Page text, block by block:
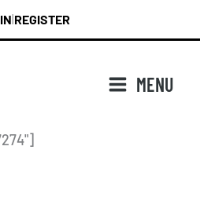
REGISTER
MENU